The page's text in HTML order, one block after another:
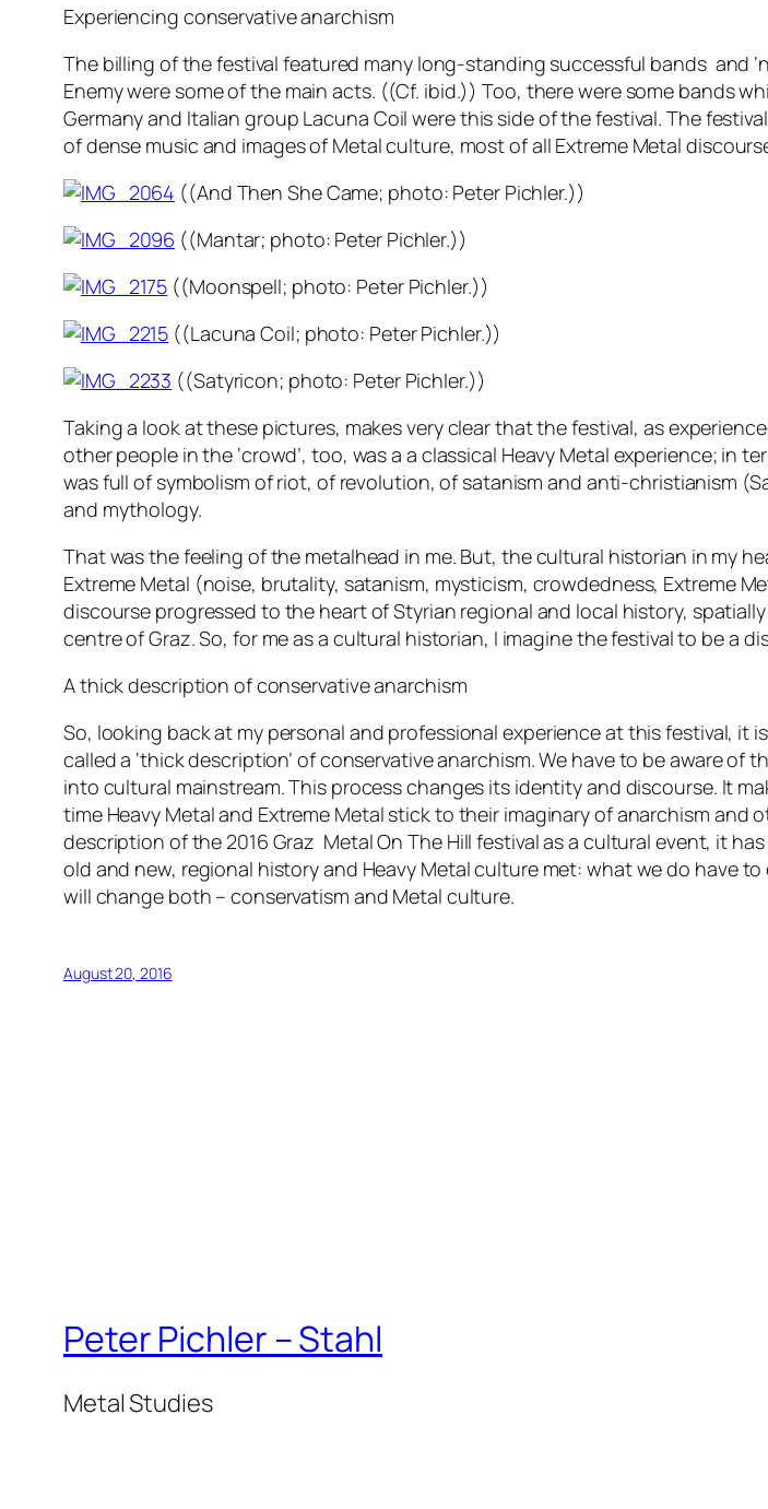
Experiencing conservative anarchism
The billing of the festival featured many long-standing successful bands and
Enemywere some of the main acts. ((Cf. ibid.)) Too, there were some bands
Germany and Italian group Lacuna Coil were this side of the festival. The
of dense music and images of Metal culture, most of all Extreme Metal
((And Then She Came; photo: Peter Pichler.))
((Mantar; photo: Peter Pichler.))
((Moonspell; photo: Peter Pichler.))
((Lacuna Coil; photo: Peter Pichler.))
((Satyricon; photo: Peter Pichler.))
Taking a look at these pictures, makes very clear that the festival, as
other people in the ‘crowd’, too, was a a classical Heavy Metal experience; in
was full of symbolism of riot, of revolution, of satanism and anti-christianism
and mythology.
That was the feeling of the metalhead in me. But, the cultural historian in my
Extreme Metal (noise, brutality, satanism, mysticism, crowdedness, Extreme
discourse progressed to the heart of Styrian regional and local history,
centre of Graz. So, for me as a cultural historian, I imagine the festival to be a
A thick description of conservative anarchism
So, looking back at my personal and professional experience at this festival,
called a ‘thick description’ of conservative anarchism. We have to be aware
into cultural mainstream. This process changes its identity and discourse. It
time Heavy Metal and Extreme Metal stick to their imaginary of anarchism and
description of the 2016 Graz Metal On The Hill festival as a cultural event, it
old and new, regional history and Heavy Metal culture met: what we do have
will change both – conservatism and Metal culture.
August 20, 2016
Peter Pichler – Stahl
Metal Studies